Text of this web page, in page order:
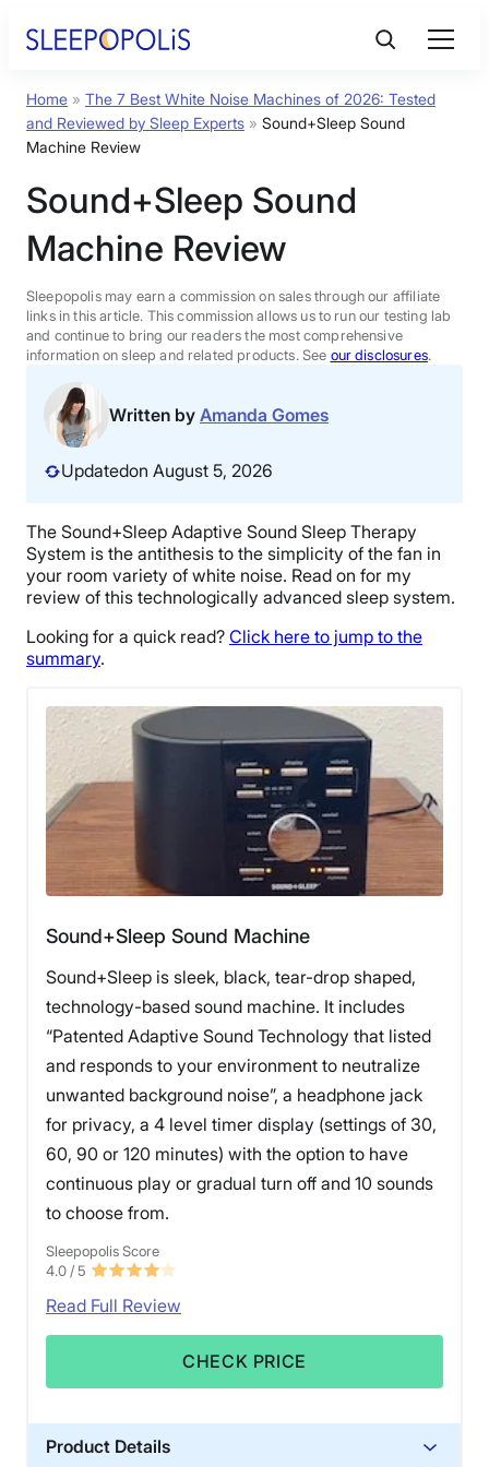
Product Reviews
FAQs
Sleep Tools
Sales
BEST MATTRESS 2026
Home » The 7 Best White Noise Machines of 2026: Tested
and Reviewed by Sleep Experts » Sound+Sleep Sound
Machine Review
Sound+Sleep Sound
Machine Review
Sleepopolis may earn a commission on sales through our affiliate
links in this article. This commission allows us to run our testing lab
and continue to bring our readers the most comprehensive
information on sleep and related products. See our disclosures.
Written by Amanda Gomes
Updatedon August 5, 2026
The Sound+Sleep Adaptive Sound Sleep Therapy
System is the antithesis to the simplicity of the fan in
your room variety of white noise. Read on for my
review of this technologically advanced sleep system.
Looking for a quick read? Click here to jump to the
summary.
Sound+Sleep Sound Machine
Sound+Sleep is sleek, black, tear-drop shaped,
technology-based sound machine. It includes
“Patented Adaptive Sound Technology that listed
and responds to your environment to neutralize
unwanted background noise”, a headphone jack
for privacy, a 4 level timer display (settings of 30,
60, 90 or 120 minutes) with the option to have
continuous play or gradual turn off and 10 sounds
to choose from.
Sleepopolis Score
4.0/ 5
Read Full Review
CHECK PRICE
Product Details